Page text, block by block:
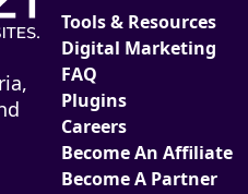
Tools & Resources
Digital Marketing
FAQ
Plugins
Careers
Become An Affiliate
Become A Partner